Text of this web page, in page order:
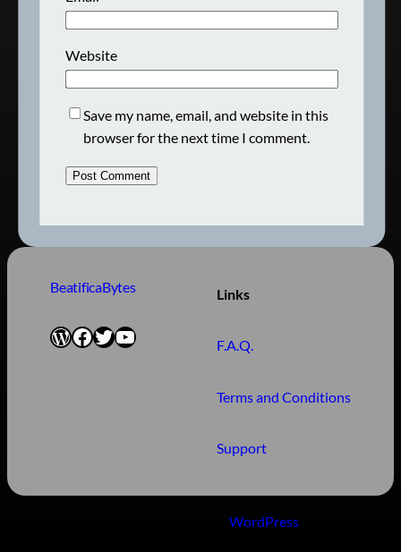
Website
Save my name, email, and website in this
browser for the next time I comment.
BeatificaBytes
WordPress
Facebook
Twitter
YouTube
Links
F.A.Q.
Terms and Conditions
Support
WordPress